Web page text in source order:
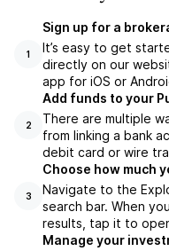
1
Sign up for a
It’s easy to get
directly on our
app for iOS or
2
Add funds to your
There are multiple
from linking a bank
debit card or wire
3
Choose how much
Navigate to the
search bar. When
results, tap it to
Manage your